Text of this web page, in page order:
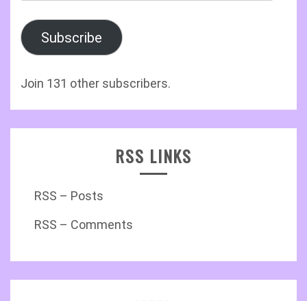
Subscribe
Join 131 other subscribers.
RSS LINKS
RSS – Posts
RSS – Comments